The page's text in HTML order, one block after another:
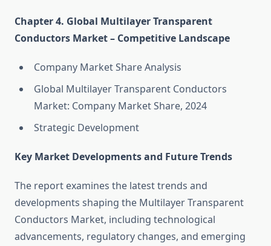
Chapter 4. Global Multilayer Transparent
Conductors Market – Competitive Landscape
Company Market Share Analysis
Global Multilayer Transparent Conductors
Market: Company Market Share, 2024
Strategic Development
Key Market Developments and Future Trends
The report examines the latest trends and
developments shaping the Multilayer Transparent
Conductors Market, including technological
advancements, regulatory changes, and emerging